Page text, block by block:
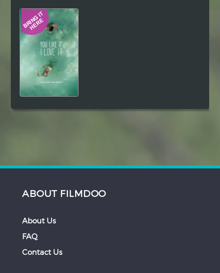
Hindi
ABOUT FILMDOO
About Us
FAQ
Contact Us